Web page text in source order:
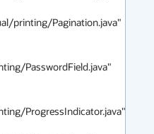
printing/Pagination.java"
PasswordField.java"
ProgressIndicator.java"